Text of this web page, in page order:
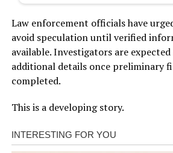
Law enforcement officials have
avoid speculation until verified
available. Investigators are
additional details once preliminary
completed.
This is a developing story.